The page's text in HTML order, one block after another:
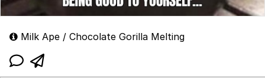
Milk Ape / Chocolate Gorilla Melting